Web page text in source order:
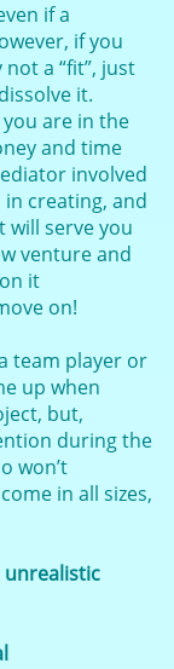
if a
if you
a “fit”, just
it.
are in the
and time
involved
creating, and
will serve you
venture and
it
on!
team player or
up when
but,
during the
won’t
in all sizes,
unrealistic